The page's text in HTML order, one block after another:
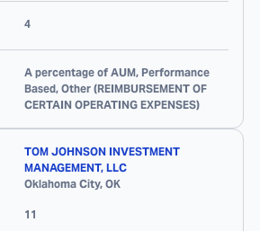
4
A percentage of AUM, Performance
Based, Other (REIMBURSEMENT OF
CERTAIN OPERATING EXPENSES)
TOM JOHNSON INVESTMENT
MANAGEMENT, LLC
Oklahoma City, OK
11